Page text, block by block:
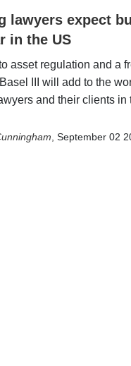
lawyers expect
in the US
asset regulation and a
III will add to the
and their clients in
September 02